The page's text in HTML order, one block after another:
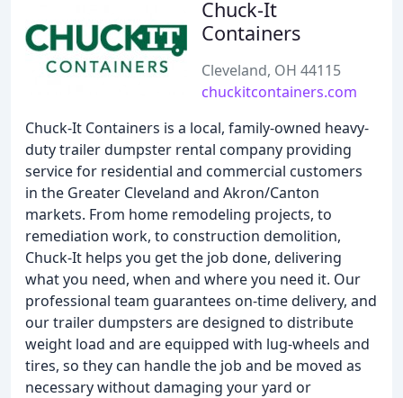
Chuck-It
Containers
Cleveland, OH 44115
chuckitcontainers.com
Chuck-It Containers is a local, family-owned heavy-
duty trailer dumpster rental company providing
service for residential and commercial customers
in the Greater Cleveland and Akron/Canton
markets. From home remodeling projects, to
remediation work, to construction demolition,
Chuck-It helps you get the job done, delivering
what you need, when and where you need it. Our
professional team guarantees on-time delivery, and
our trailer dumpsters are designed to distribute
weight load and are equipped with lug-wheels and
tires, so they can handle the job and be moved as
necessary without damaging your yard or